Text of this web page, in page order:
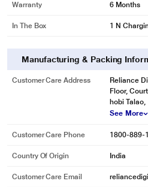
Warranty 6 Months
In The Box 1 N
Manufacturing & Packing
Customer Care Address
Reliance
Floor,
hobi Talao,
See More
Customer Care Phone 1800-889-
Country Of Origin India
Customer Care Email